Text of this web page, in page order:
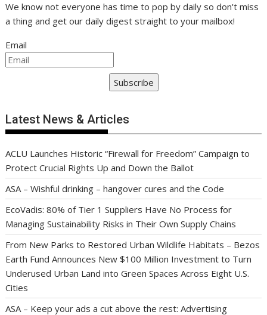
We know not everyone has time to pop by daily so don't miss
a thing and get our daily digest straight to your mailbox!
Email
Subscribe
Latest News & Articles
ACLU Launches Historic “Firewall for Freedom” Campaign to
Protect Crucial Rights Up and Down the Ballot
ASA – Wishful drinking – hangover cures and the Code
EcoVadis: 80% of Tier 1 Suppliers Have No Process for
Managing Sustainability Risks in Their Own Supply Chains
From New Parks to Restored Urban Wildlife Habitats – Bezos
Earth Fund Announces New $100 Million Investment to Turn
Underused Urban Land into Green Spaces Across Eight U.S.
Cities
ASA – Keep your ads a cut above the rest: Advertising